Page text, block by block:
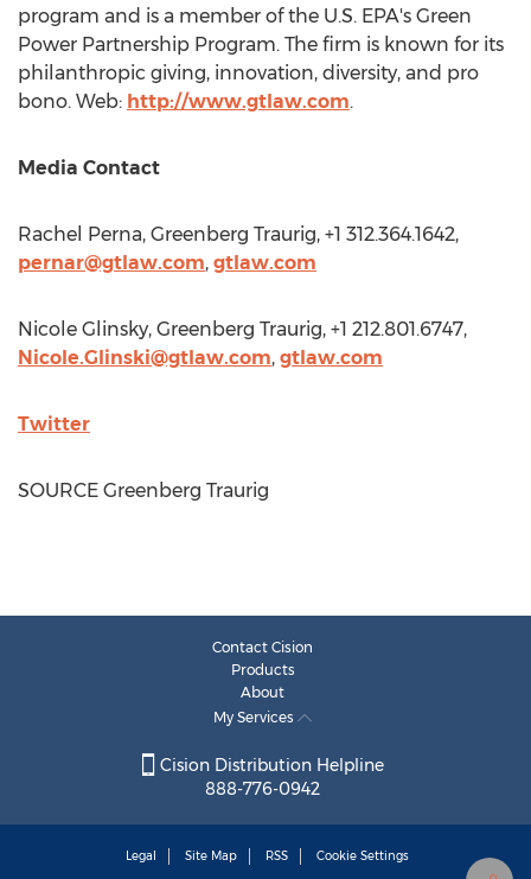
program and is a member of the U.S. EPA's Green
Power Partnership Program. The firm is known for its
philanthropic giving, innovation, diversity, and pro
bono. Web: http://www.gtlaw.com.
Media Contact
Rachel Perna, Greenberg Traurig, +1 312.364.1642,
pernar@gtlaw.com, gtlaw.com
Nicole Glinsky, Greenberg Traurig, +1 212.801.6747,
Nicole.Glinski@gtlaw.com, gtlaw.com
Twitter
SOURCE Greenberg Traurig
Contact Cision
Products
About
My Services
Cision Distribution Helpline
888-776-0942
Legal Site Map RSS Cookie Settings